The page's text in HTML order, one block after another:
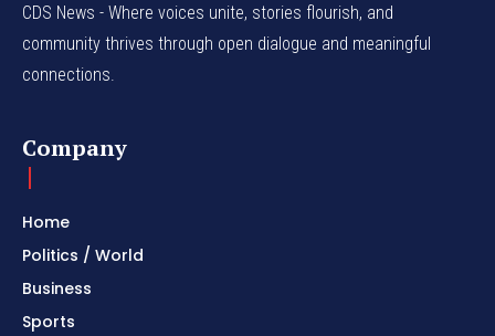
CDS News - Where voices unite, stories flourish, and
community thrives through open dialogue and meaningful
connections.
Company
Home
Politics / World
Business
Sports